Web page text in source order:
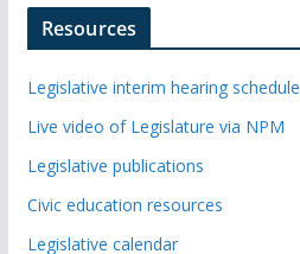
Resources
Legislative interim hearing schedule
Live video of Legislature via NPM
Legislative publications
Civic education resources
Legislative calendar